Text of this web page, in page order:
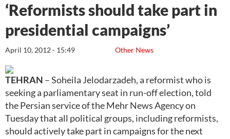
‘Reformists should take part in
presidential campaigns’
Other News
April 10, 2012 - 15:49
TEHRAN – Soheila Jelodarzadeh, a reformist who is
seeking a parliamentary seat in run-off election, told
the Persian service of the Mehr News Agency on
Tuesday that all political groups, including reformists,
should actively take part in campaigns for the next